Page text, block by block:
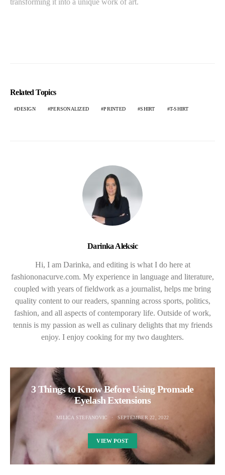
transforming it into a unique work of art.
Related Topics
DESIGN PERSONALIZED PRINTED SHIRT T-SHIRT
Darinka Aleksic
Hi, I am Darinka, and editing is what I do here at
fashiononacurve.com. My experience in language and literature,
coupled with years of fieldwork as a journalist, helps me bring
quality content to our readers, spanning across sports, politics,
fashion, and all aspects of contemporary life. Outside of work,
tennis is my passion as well as culinary delights that my friends
enjoy. I enjoy cooking for my two daughters.
3 Things to Know Before Using Promade
Eyelash Extensions
MILICA STEFANOVIC SEPTEMBER 22, 2022
VIEW POST